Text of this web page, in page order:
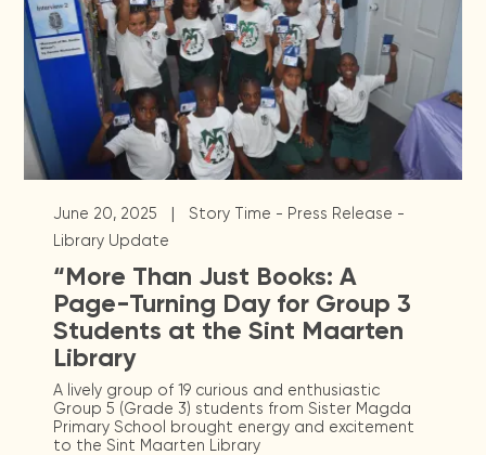
June 20, 2025 |
Story Time - Press Release -
Library Update
“More Than Just Books: A
Page-Turning Day for Group 3
Students at the Sint Maarten
Library
A lively group of 19 curious and enthusiastic
Group 5 (Grade 3) students from Sister Magda
Primary School brought energy and excitement
to the Sint Maarten Library